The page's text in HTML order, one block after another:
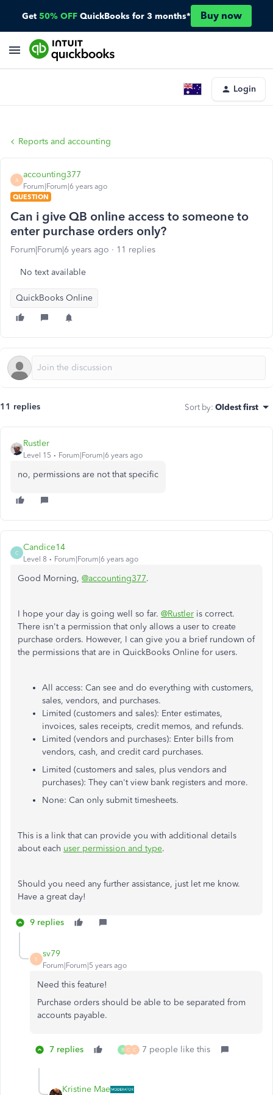
Get 50% OFF QuickBooks for 3 months* Buy now
Login
Reports and accounting
A
accounting377
Forum|Forum|6 years ago
QUESTION
Can i give QB online access to someone to
enter purchase orders only?
Forum|Forum|6 years ago 11 replies
No text available
QuickBooks Online
11 replies Sort by: Oldest first
Rustler
Level 15 Forum|Forum|6 years ago
no, permissions are not that specific
C
Candice14
Level 8 Forum|Forum|6 years ago
Good Morning, @accounting377.
I hope your day is going well so far. @Rustler is correct.
There isn't a permission that only allows a user to create
purchase orders. However, I can give you a brief rundown of
the permissions that are in QuickBooks Online for users.
All access: Can see and do everything with customers,
sales, vendors, and purchases.
Limited (customers and sales): Enter estimates,
invoices, sales receipts, credit memos, and refunds.
Limited (vendors and purchases): Enter bills from
vendors, cash, and credit card purchases.
Limited (customers and sales, plus vendors and
purchases): They can't view bank registers and more.
None: Can only submit timesheets.
This is a link that can provide you with additional details
about each user permission and type.
Should you need any further assistance, just let me know.
Have a great day!
9 replies
S
sv79
Forum|Forum|5 years ago
Need this feature!
Purchase orders should be able to be separated from
accounts payable.
7 replies B C C 7 people like this
Kristine Mae